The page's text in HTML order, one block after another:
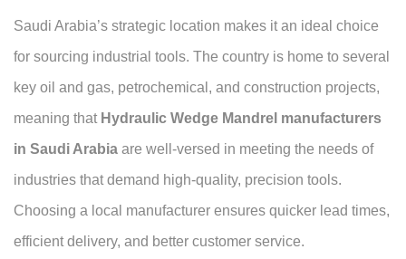
Saudi Arabia’s strategic location makes it an ideal choice
for sourcing industrial tools. The country is home to several
key oil and gas, petrochemical, and construction projects,
meaning that Hydraulic Wedge Mandrel manufacturers
in Saudi Arabia are well-versed in meeting the needs of
industries that demand high-quality, precision tools.
Choosing a local manufacturer ensures quicker lead times,
efficient delivery, and better customer service.